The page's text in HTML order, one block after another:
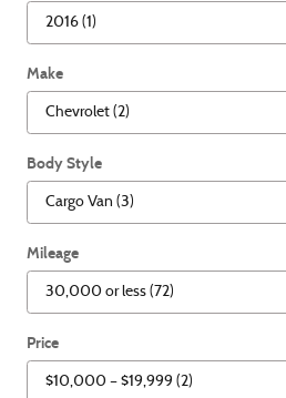
Make
Body Style
Mileage
Price